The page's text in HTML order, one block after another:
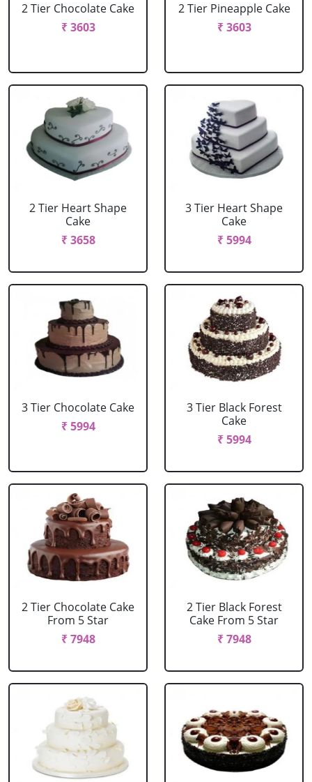
2 Tier Chocolate Cake
₹ 3603
2 Tier Pineapple Cake
₹ 3603
2 Tier Heart Shape
Cake
₹ 3658
3 Tier Heart Shape
Cake
₹ 5994
3 Tier Chocolate Cake
₹ 5994
3 Tier Black Forest
Cake
₹ 5994
2 Tier Chocolate Cake
From 5 Star
₹ 7948
2 Tier Black Forest
Cake From 5 Star
₹ 7948